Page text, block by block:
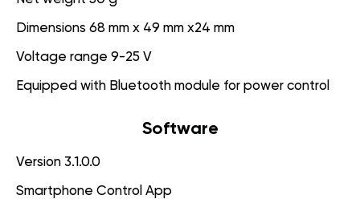
Dimensions 68 mm x 49 mm x24 mm
Voltage range 9-25 V
Equipped with Bluetooth module for power control
Software
Version 3.1.0.0
Smartphone Control App